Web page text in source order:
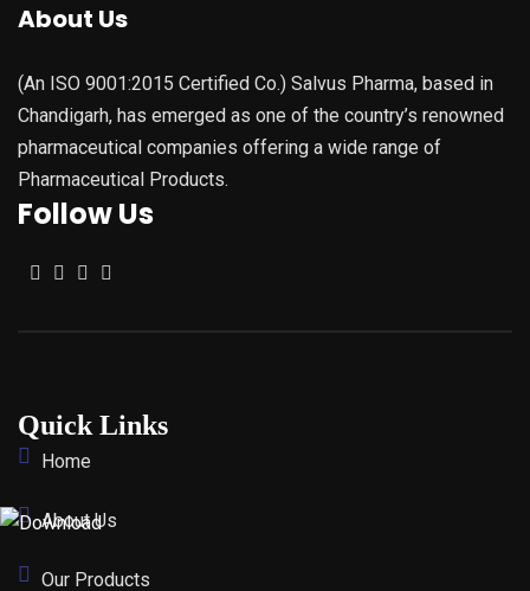
About Us
(An ISO 9001:2015 Certified Co.) Salvus Pharma, based in
Chandigarh, has emerged as one of the country’s renowned
pharmaceutical companies offering a wide range of
Pharmaceutical Products.
Follow Us
Quick Links
Home
About Us
Our Products